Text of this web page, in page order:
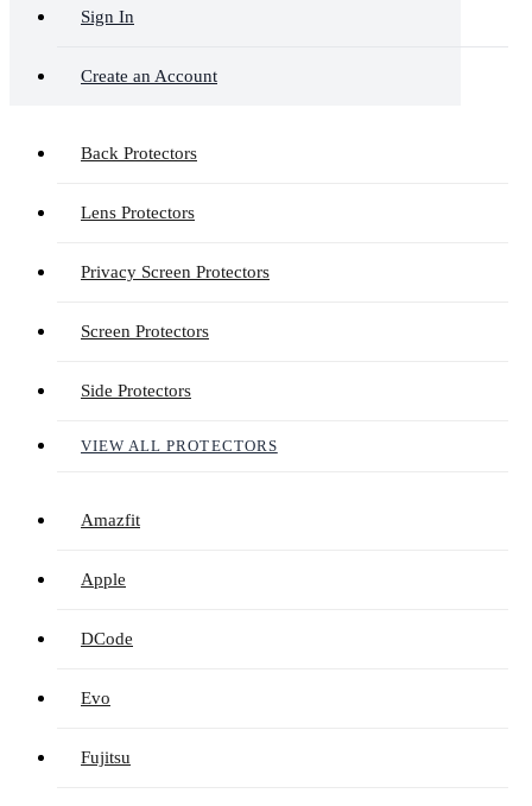
Sign In
Create an Account
Back Protectors
Lens Protectors
Privacy Screen Protectors
Screen Protectors
Side Protectors
VIEW ALL PROTECTORS
Amazfit
Apple
DCode
Evo
Fujitsu